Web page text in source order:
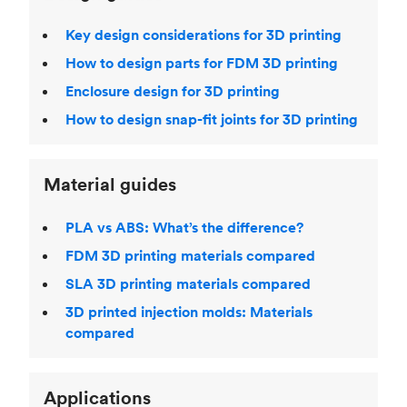
Key design considerations for 3D printing
How to design parts for FDM 3D printing
Enclosure design for 3D printing
How to design snap-fit joints for 3D printing
Material guides
PLA vs ABS: What’s the difference?
FDM 3D printing materials compared
SLA 3D printing materials compared
3D printed injection molds: Materials
compared
Applications